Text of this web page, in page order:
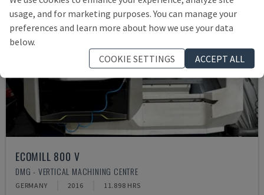
ECOMILL 800 V
DMG - VERTICAL MACHINING CENTRE
GERMANY 2016 11.898 HRS
usage, and for marketing purposes. You can manage your
preferences and learn more about how we use your data
below.
COOKIE SETTINGS
ACCEPT ALL